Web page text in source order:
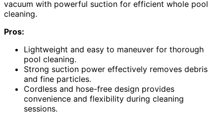
vacuum with powerful suction for efficient whole pool
cleaning.
Pros:
Lightweight and easy to maneuver for thorough
pool cleaning.
Strong suction power effectively removes debris
and fine particles.
Cordless and hose-free design provides
convenience and flexibility during cleaning
sessions.